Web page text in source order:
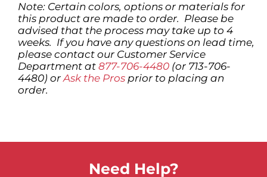
Note: Certain colors, options or materials for
this product are made to order. Please be
advised that the process may take up to 4
weeks. If you have any questions on lead time,
please contact our Customer Service
Department at 877-706-4480 (or 713-706-
4480) orAsk the Pros prior to placing an
order.
Need Help?